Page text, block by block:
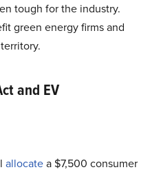
tough for the industry.
green energy firms and
and EV
allocatea $7,500 consumer